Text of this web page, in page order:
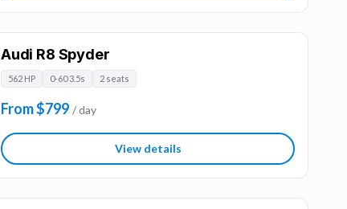
Audi R8 Spyder
562 HP 0-60 3.5s 2 seats
From $799 / day
View details